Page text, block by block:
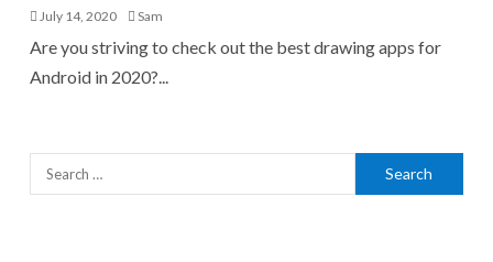
July 14, 2020 Sam
Are you striving to check out the best drawing apps for
Android in 2020?...